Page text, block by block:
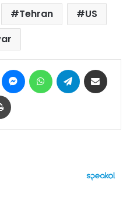
Tehran
US
Pinterest MessengerWhatsAppTelegram
Print